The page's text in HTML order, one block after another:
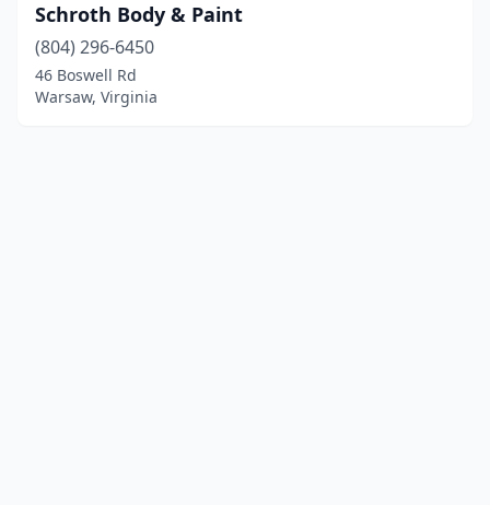
Schroth Body & Paint
(804) 296-6450
46 Boswell Rd
Warsaw, Virginia